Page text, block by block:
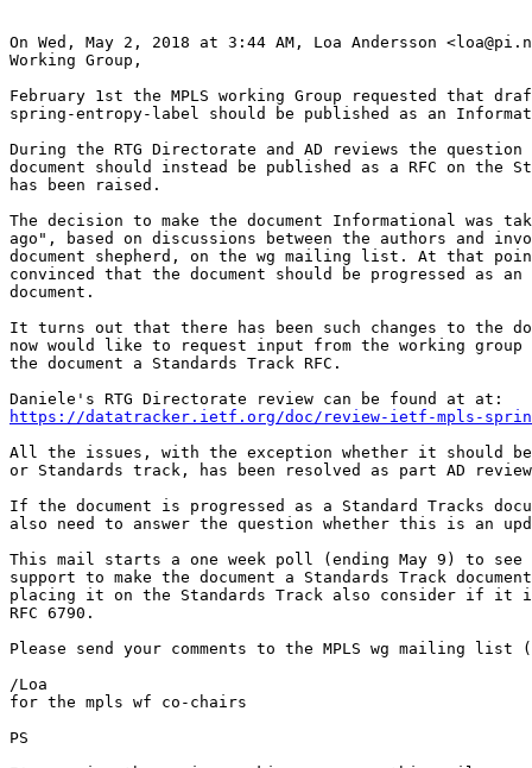
On Wed, May 2, 2018 at 3:44 AM, Loa Andersson
Working Group,
February 1st the MPLS working Group requested that
spring-entropy-label should be published as an
During the RTG Directorate and AD reviews the question
document should instead be published as a RFC on the
has been raised.
The decision to make the document Informational was
ago", based on discussions between the authors and
document shepherd, on the wg mailing list. At that
convinced that the document should be progressed as
document.
It turns out that there has been such changes to the
now would like to request input from the working group
the document a Standards Track RFC.
https://datatracker.ietf.org/doc/review-ietf-mpls-spring-
All the issues, with the exception whether it should
or Standards track, has been resolved as part AD
If the document is progressed as a Standard Tracks
also need to answer the question whether this is an
This mail starts a one week poll (ending May 9) to see
support to make the document a Standards Track
placing it on the Standards Track also consider if it
RFC 6790.
Please send your comments to the MPLS wg mailing
/Loa
for the mpls wf co-chairs
PS